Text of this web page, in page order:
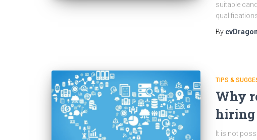
suitable
By
TIPS &
Why
hiring
It is not